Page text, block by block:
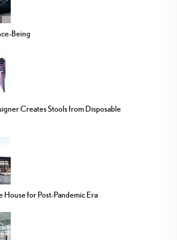
Being
Creates Stools from Disposable
House for Post-Pandemic Era